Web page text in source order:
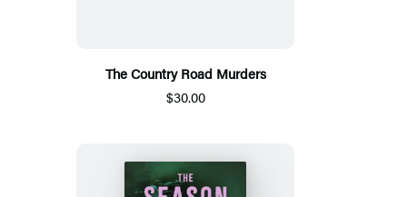
The Country Road Murders
$30.00